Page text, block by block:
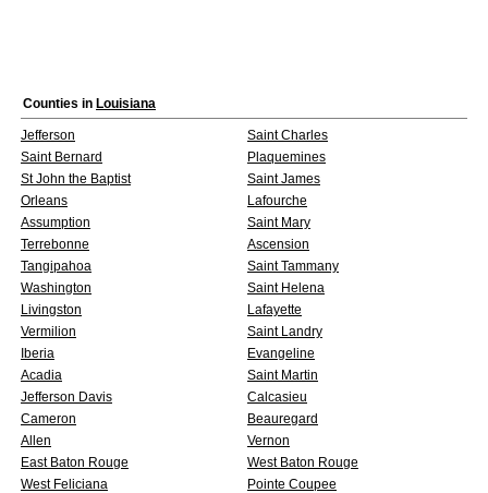
Counties in Louisiana
Jefferson
Saint Charles
Saint Bernard
Plaquemines
St John the Baptist
Saint James
Orleans
Lafourche
Assumption
Saint Mary
Terrebonne
Ascension
Tangipahoa
Saint Tammany
Washington
Saint Helena
Livingston
Lafayette
Vermilion
Saint Landry
Iberia
Evangeline
Acadia
Saint Martin
Jefferson Davis
Calcasieu
Cameron
Beauregard
Allen
Vernon
East Baton Rouge
West Baton Rouge
West Feliciana
Pointe Coupee